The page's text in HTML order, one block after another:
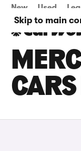
Skip to main
New Used